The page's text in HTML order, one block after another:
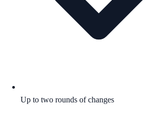
Up to two rounds of changes